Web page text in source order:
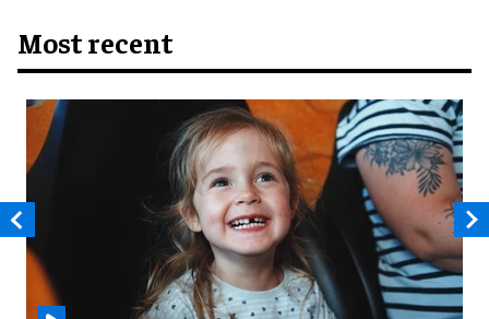
Most recent